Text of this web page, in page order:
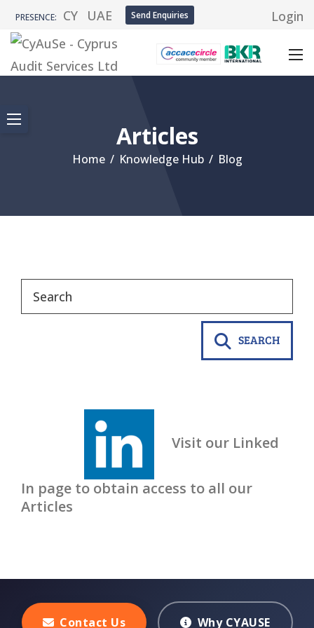
PRESENCE: CY UAE Send Enquiries Login
Articles
Home / Knowledge Hub / Blog
SEARCH
Visit our Linked
In page to obtain access to all our
Articles
Contact Us Why CYAUSE